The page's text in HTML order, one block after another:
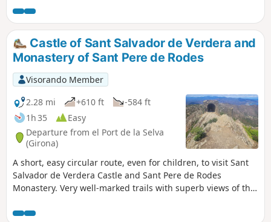
Benedictine monastery of San Pere de Rodes. Perched on
the mountainside, this masterpiece of Romanesque art
awaits you for an unforgettable dive into history, all for the
modest sum of €6. Prepare to fall in love with this place,
where the beauty of the Mediterranean landscape meets
architectural grandeur.
Castle of Sant Salvador de Verdera and
Monastery of Sant Pere de Rodes
Visorando Member
2.28 mi
+610 ft
-584 ft
1h 35
Easy
Departure from el Port de la Selva
(Girona)
A short, easy circular route, even for children, to visit Sant
Salvador de Verdera Castle and Sant Pere de Rodes
Monastery. Very well-marked trails with superb views of the
quite short, it is not shaded.